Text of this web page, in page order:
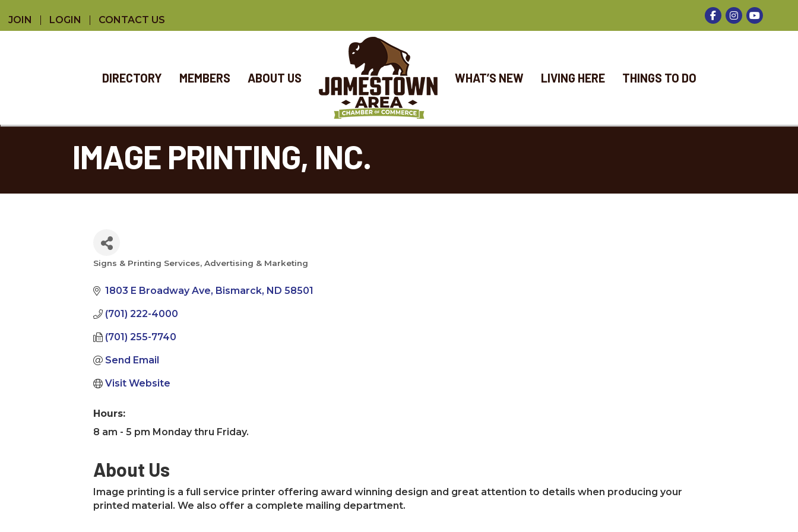
JOIN LOGIN CONTACT US
Facebook
Instagram
DIRECTORY MEMBERS ABOUT US WHAT’S NEW LIVING HERE THINGS TO DO
IMAGE PRINTING, INC.
Categories
Signs & Printing Services Advertising & Marketing
1803 E Broadway Ave Bismarck ND 58501
(701) 222-4000
(701) 255-7740
Send Email
Visit Website
Hours:
8 am - 5 pm Monday thru Friday.
About Us
Image printing is a full service printer offering award winning design and great attention to details when producing your
printed material. We also offer a complete mailing department.